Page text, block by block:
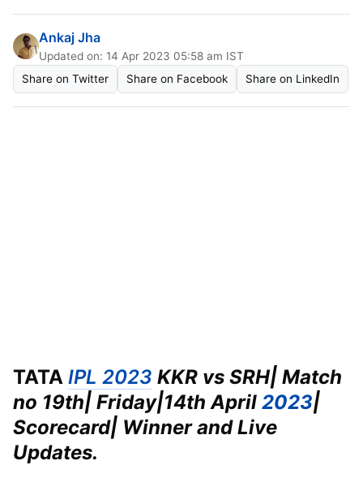
Ankaj Jha
Updated on: 14 Apr 2023 05:58 am IST
Share on Twitter
Share on Facebook Share on LinkedIn
TATA IPL 2023 KKR vs SRH| Match
no 19th| Friday|14th April 2023|
Scorecard| Winner and Live
Updates.